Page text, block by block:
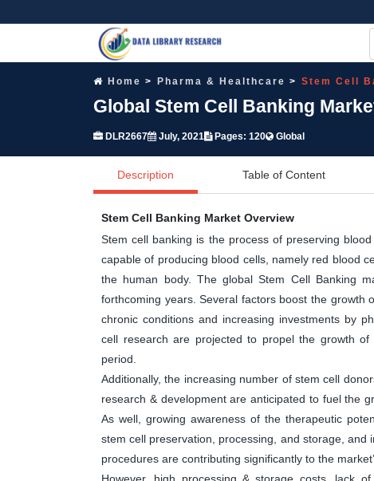
Home Pharma & Healthcare Stem Cell
Global Stem Cell Banking
DLR2667 July, 2021 Pages: 120 Global
Description Table of Content
Stem Cell Banking Market Overview
Stem cell banking is the process of preserving
capable of producing blood cells, namely red blood
the human body. The global Stem Cell Banking
forthcoming years. Several factors boost the
chronic conditions and increasing investments by
cell research are projected to propel the growth
period.
Additionally, the increasing number of stem cell
research & development are anticipated to fuel the
As well, growing awareness of the therapeutic
stem cell preservation, processing, and storage,
procedures are contributing significantly to the
However, high processing & storage costs, lack